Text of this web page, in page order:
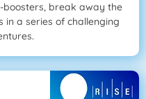
break away the
a series of challenging